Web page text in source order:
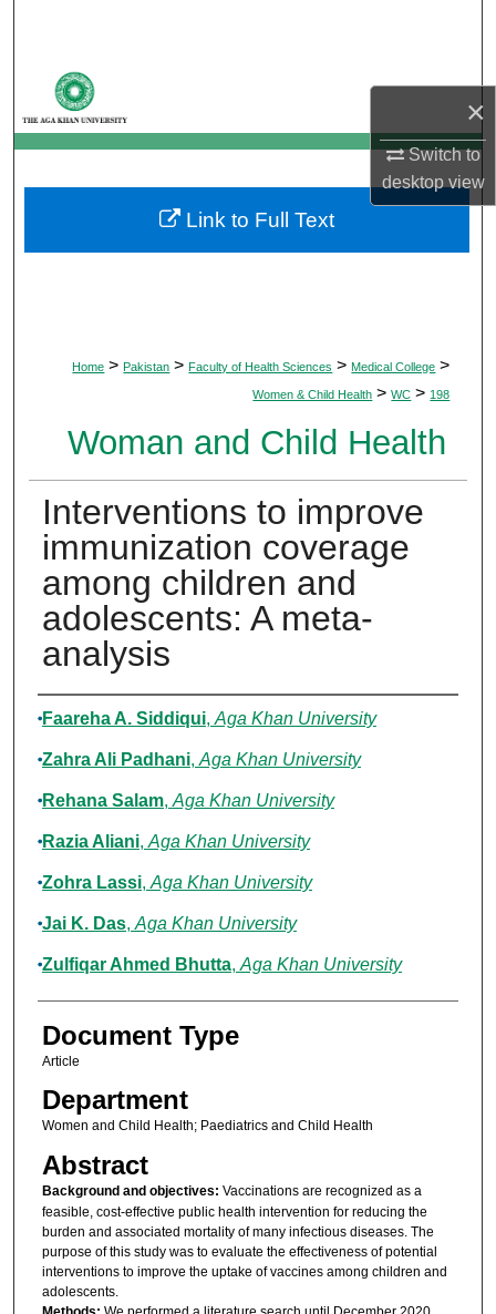
×
Switch to
desktopview
My Account
About
Digital Commons Network™
Home > Pakistan > Faculty of Health Sciences > Medical College >
Women & Child Health > WC > 198
Woman and Child Health
Interventions to improve
immunization coverage
among children and
adolescents: A meta-
analysis
Authors
Faareha A. Siddiqui, Aga Khan University
Zahra Ali Padhani, Aga Khan University
Rehana Salam, Aga Khan University
Razia Aliani, Aga Khan University
Zohra Lassi, Aga Khan University
Jai K. Das, Aga Khan University
Zulfiqar Ahmed Bhutta, Aga Khan University
Document Type
Article
Department
Women and Child Health; Paediatrics and Child Health
Abstract
Background and objectives: Vaccinations are recognized as a
feasible, cost-effective public health intervention for reducing the
burden and associated mortality of many infectious diseases. The
purpose of this study was to evaluate the effectiveness of potential
interventions to improve the uptake of vaccines among children and
adolescents.
Link to Full Text